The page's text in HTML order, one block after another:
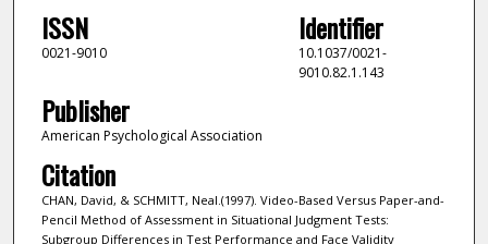
ISSN
0021-9010
Identifier
10.1037/0021-
9010.82.1.143
Publisher
American Psychological Association
Citation
CHAN, David, & SCHMITT, Neal.(1997). Video-Based Versus Paper-and-
Pencil Method of Assessment in Situational Judgment Tests:
Subgroup Differences in Test Performance and Face Validity